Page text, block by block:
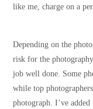
like me, charge on a
Depending on the
risk for the
job well done. Some
while top
photograph. I’ve